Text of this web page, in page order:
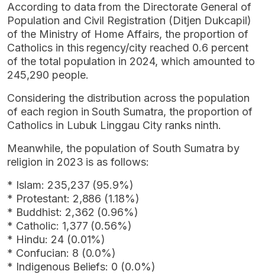
According to data from the Directorate General of
Population and Civil Registration (Ditjen Dukcapil)
of the Ministry of Home Affairs, the proportion of
Catholics in this regency/city reached 0.6 percent
of the total population in 2024, which amounted to
245,290 people.
Considering the distribution across the population
of each region in South Sumatra, the proportion of
Catholics in Lubuk Linggau City ranks ninth.
Meanwhile, the population of South Sumatra by
religion in 2023 is as follows:
* Islam: 235,237 (95.9%)
* Protestant: 2,886 (1.18%)
* Buddhist: 2,362 (0.96%)
* Catholic: 1,377 (0.56%)
* Hindu: 24 (0.01%)
* Confucian: 8 (0.0%)
* Indigenous Beliefs: 0 (0.0%)